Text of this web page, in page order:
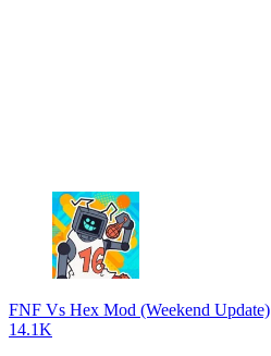
FNF Vs Hex Mod (Weekend Update)
14.1K